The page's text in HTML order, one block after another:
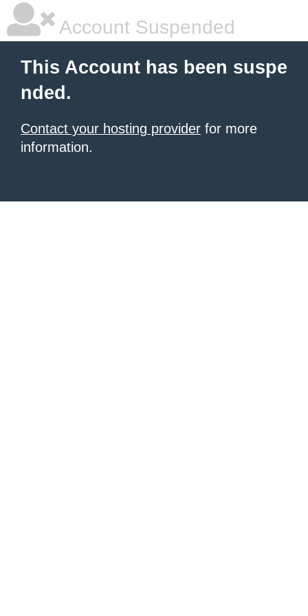
Account Suspended
This Account has been suspe
nded.
Contact your hosting provider for more
information.